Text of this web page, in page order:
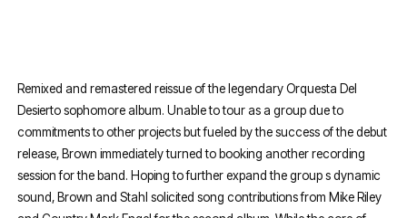
Remixed and remastered reissue of the legendary Orquesta Del
Desierto sophomore album. Unable to tour as a group due to
commitments to other projects but fueled by the success of the debut
release, Brown immediately turned to booking another recording
session for the band. Hoping to further expand the group s dynamic
sound, Brown and Stahl solicited song contributions from Mike Riley